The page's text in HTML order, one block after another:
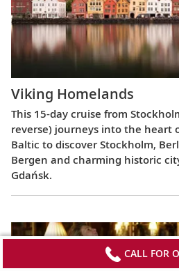
Viking Homelands
This 15-day cruise from
reverse) journeys into the heart
Baltic to discover Stockholm,
Bergen and charming historic
Gdańsk.
CALL FOR